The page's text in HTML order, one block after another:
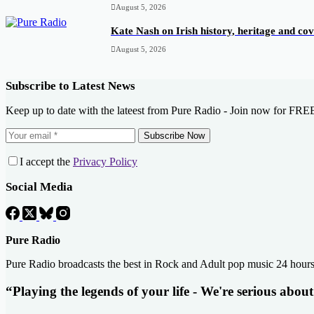
August 5, 2026
Kate Nash on Irish history, heritage and
August 5, 2026
Subscribe to Latest News
Keep up to date with the lateest from Pure Radio - Join now for
Subscribe Now
I accept the Privacy Policy
Social Media
Pure Radio
Pure Radio broadcasts the best in Rock and Adult pop music 24
“Playing the legends of your life - We're serious